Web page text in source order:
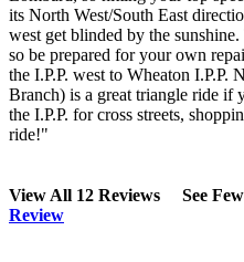
its North West/South East
west get blinded by the
so be prepared for your own
the I.P.P. west to Wheaton I.P.P.
Branch) is a great triangle ride if
the I.P.P. for cross streets,
ride!"
View All 12 Reviews See
Review